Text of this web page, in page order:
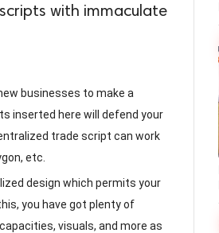
with immaculate
businesses to make a
inserted here will defend your
trade script can work
etc.
design which permits your
you have got plenty of
visuals, and more as